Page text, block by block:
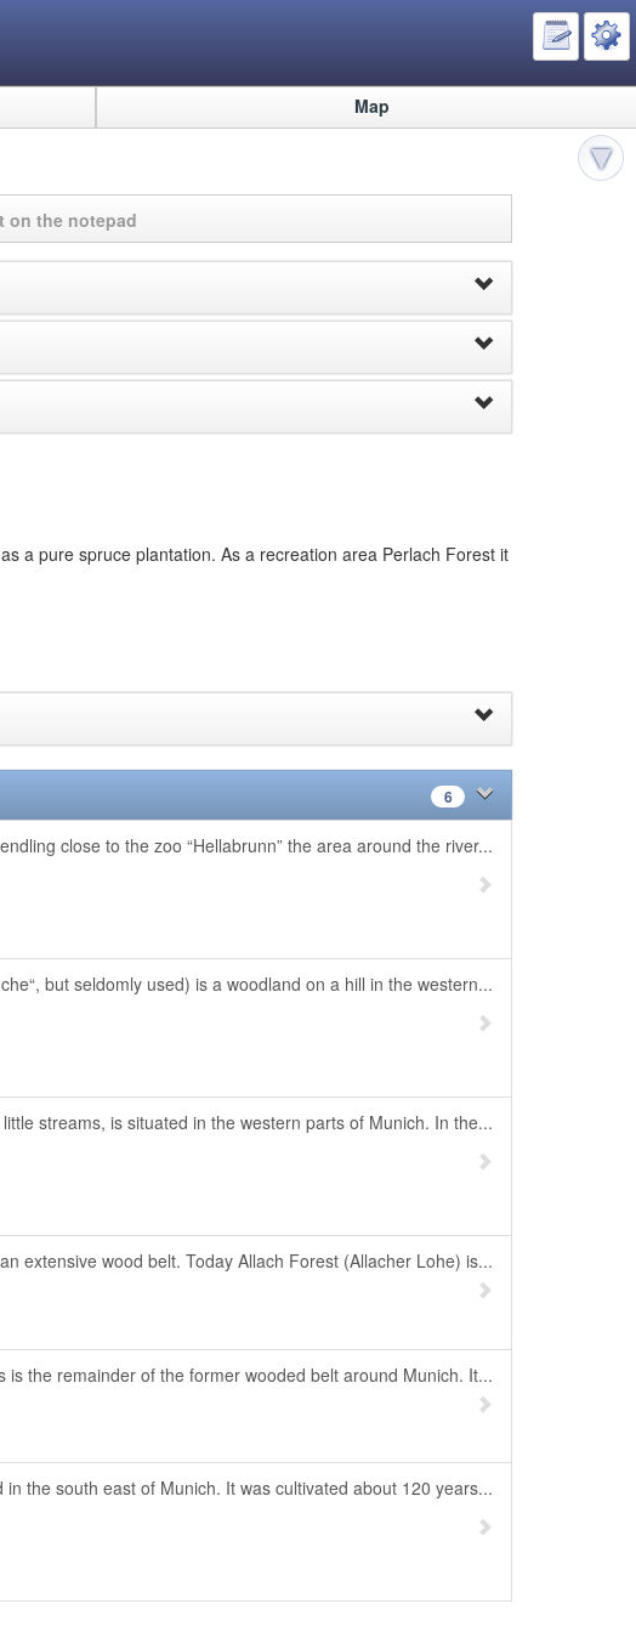
Map
on the notepad
a pure spruce plantation. As a recreation area Perlach Forest it
6
close to the zoo “Hellabrunn” the area around the river...
but seldomly used) is a woodland on a hill in the western...
streams, is situated in the western parts of Munich. In the...
extensive wood belt. Today Allach Forest (Allacher Lohe) is...
the remainder of the former wooded belt around Munich. It...
the south east of Munich. It was cultivated about 120 years...